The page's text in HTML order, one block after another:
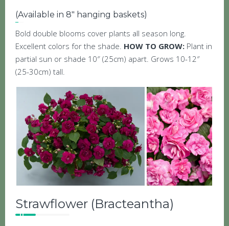
(Available in 8″ hanging baskets)
Bold double blooms cover plants all season long.
Excellent colors for the shade. HOW TO GROW: Plant in
partial sun or shade 10″ (25cm) apart. Grows 10-12″
(25-30cm) tall.
Strawflower (Bracteantha)